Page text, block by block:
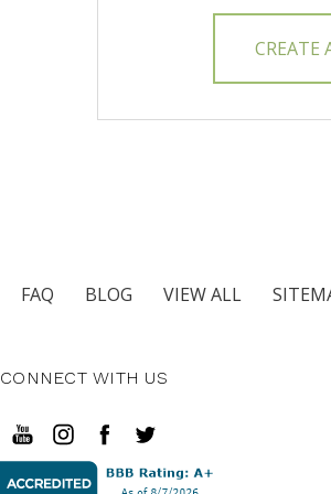
CREATE
FAQ BLOG VIEW ALL
CONNECT WITH US